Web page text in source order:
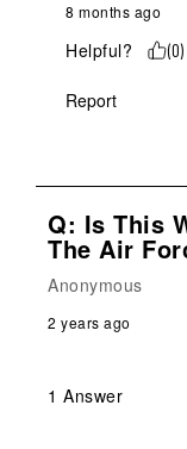
8 months ago
Helpful? (0)
Report
Q: Is This
The Air
Anonymous
2 years ago
1 Answer